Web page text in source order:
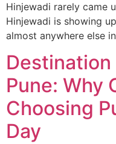
Hinjewadi rarely came
Hinjewadi is showing
almost anywhere else
Pune: Why
Choosing
Day